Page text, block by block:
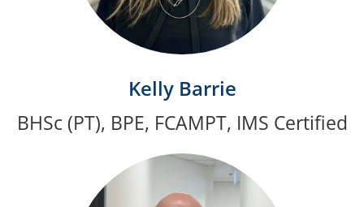
Kelly Barrie
BHSc (PT), BPE, FCAMPT, IMS Certified